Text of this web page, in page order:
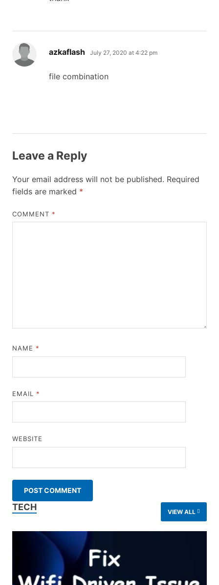
azkaflash says:
July 27, 2020 at 4:22 pm
file combination
Leave a Reply
Your email address will not be published. Required
fields are marked *
COMMENT *
NAME *
EMAIL *
WEBSITE
TECH VIEW ALL